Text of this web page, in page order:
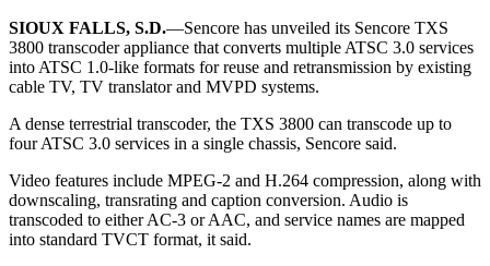
SIOUX FALLS, S.D.—Sencore has unveiled its Sencore TXS
3800 transcoder appliance that converts multiple ATSC 3.0 services
into ATSC 1.0-like formats for reuse and retransmission by existing
cable TV, TV translator and MVPD systems.
A dense terrestrial transcoder, the TXS 3800 can transcode up to
four ATSC 3.0 services in a single chassis, Sencore said.
Video features include MPEG-2 and H.264 compression, along with
downscaling, transrating and caption conversion. Audio is
transcoded to either AC-3 or AAC, and service names are mapped
into standard TVCT format, it said.